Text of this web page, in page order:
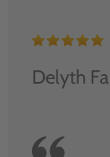
Delyth